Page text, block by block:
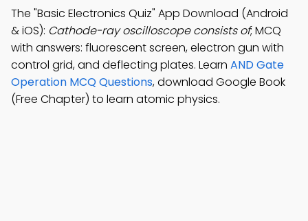
The "Basic Electronics Quiz" App Download (Android
& iOS): Cathode-ray oscilloscope consists of; MCQ
with answers: fluorescent screen, electron gun with
control grid, and deflecting plates. Learn AND Gate
Operation MCQ Questions, download Google Book
(Free Chapter) to learn atomic physics.